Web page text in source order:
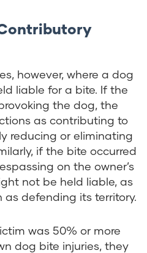
however, where a dog
liable for a bite. If the
the dog, the
as contributing to
reducing or eliminating
if the bite occurred
on the owner’s
not be held liable, as
defending its territory.
was 50% or more
dog bite injuries, they